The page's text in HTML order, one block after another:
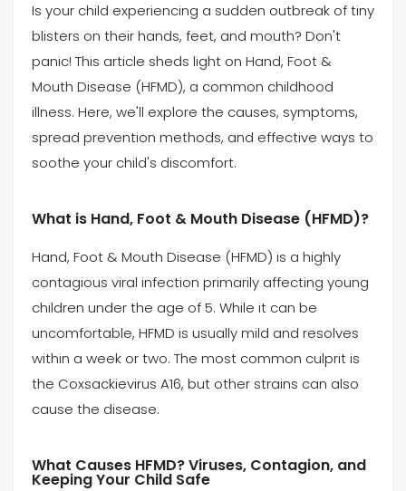
Blog
Contact
(469) 833-2927
Is your child experiencing a sudden outbreak of tiny
blisters on their hands, feet, and mouth? Don't
panic! This article sheds light on Hand, Foot &
Mouth Disease (HFMD), a common childhood
illness. Here, we'll explore the causes, symptoms,
spread prevention methods, and effective ways to
soothe your child's discomfort.
What is Hand, Foot & Mouth Disease (HFMD)?
Hand, Foot & Mouth Disease (HFMD) is a highly
contagious viral infection primarily affecting young
children under the age of 5. While it can be
uncomfortable, HFMD is usually mild and resolves
within a week or two. The most common culprit is
the Coxsackievirus A16, but other strains can also
cause the disease.
What Causes HFMD? Viruses, Contagion, and
Keeping Your Child Safe